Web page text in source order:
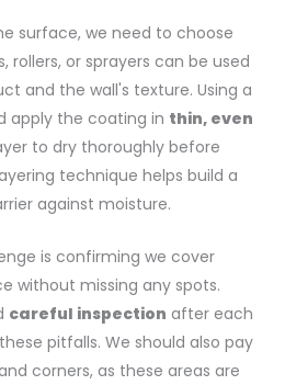
surface, we need to choose
rollers, or sprayers can be used
and the wall's texture. Using a
apply the coating in thin, even
to dry thoroughly before
technique helps build a
against moisture.
is confirming we cover
without missing any spots.
careful inspection after each
pitfalls. We should also pay
corners, as these areas are